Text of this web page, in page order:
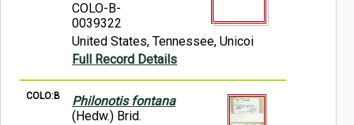
COLO-B-
0039322
United States, Tennessee, Unicoi
Full Record Details
COLO:B
Philonotis fontana
(Hedw.) Brid.